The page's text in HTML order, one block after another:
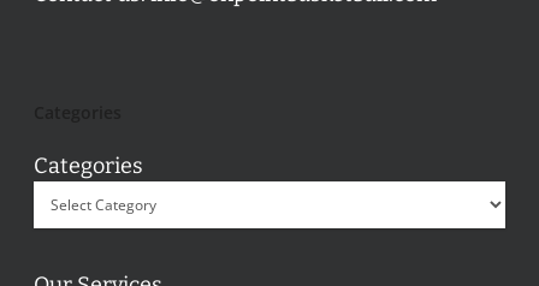
Categories